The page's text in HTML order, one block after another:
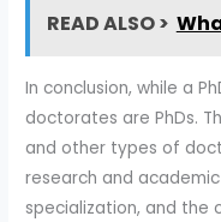
READ ALSO >
In conclusion, while a
doctorates are PhDs.
and other types of
research and
specialization, and the